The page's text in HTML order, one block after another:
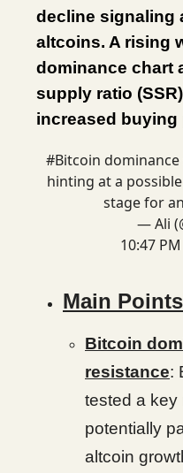
decline signaling
altcoins. A rising
dominance chart
supply ratio
increased buying
#Bitcoin
hinting at a
stage for an
— Ali
10:47
Main
Bitcoin
resistance:
tested a key
potentially
altcoin